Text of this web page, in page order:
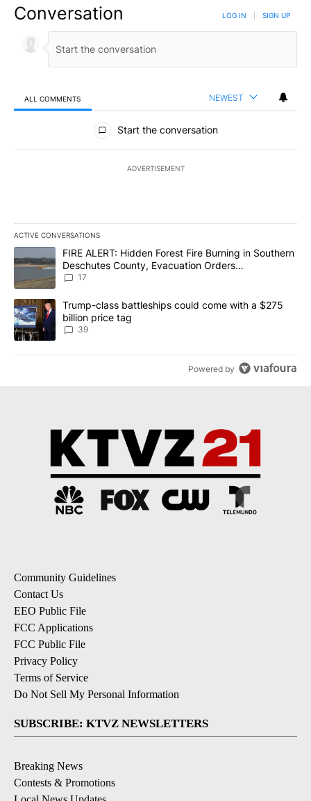
Conversation LOG IN SIGN UP
ALL COMMENTS NEWEST
All Comments
Start the conversation
ADVERTISEMENT
ACTIVE CONVERSATIONS
The following is a list of the most commented articles in the last
A trending article titled "FIRE ALERT: Hidden Forest Fire
FIRE ALERT: Hidden Forest Fire Burning in Southern
Deschutes County, Evacuation Orders
Implemented
17
A trending article titled "Trump-class battleships could come
Trump-class battleships could come with a $275
billion price tag
39
Powered by
Community Guidelines
Contact Us
EEO Public File
FCC Applications
FCC Public File
Privacy Policy
Terms of Service
Do Not Sell My Personal Information
SUBSCRIBE: KTVZ NEWSLETTERS
Breaking News
Contests & Promotions